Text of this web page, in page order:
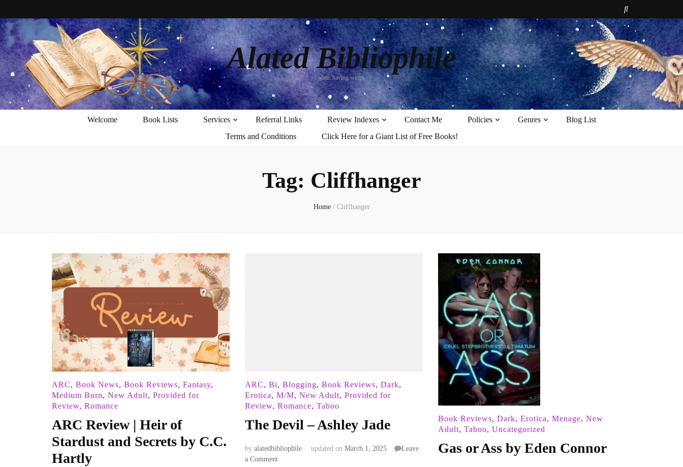
Alated Bibliophile
alate: having wings
Welcome Book Lists Services Referral Links Review Indexes Contact Me Policies Genres
Blog List
Terms and Conditions
Click Here for a Giant List of Free Books!
Tag: Cliffhanger
Home / Cliffhanger
ARC, Book News, Book Reviews, Fantasy,
Medium Burn, New Adult, Provided for
Review, Romance
ARC Review | Heir of
Stardust and Secrets by C.C.
Hartly
ARC, Bi, Blogging, Book Reviews, Dark,
Erotica, M/M, New Adult, Provided for
Review, Romance, Taboo
The Devil – Ashley Jade
by alatedbibliophile updated on March 1, 2025
Leave
a Commenton
Book Reviews, Dark, Erotica, Menage, New
Adult, Taboo, Uncategorized
Gas or Ass by Eden Connor